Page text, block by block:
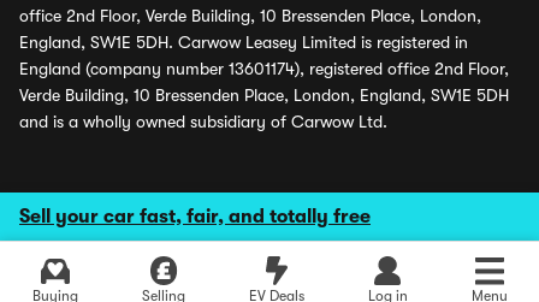
Sell your car fast, fair, and totally free
Buying Selling EV Deals Log in Menu
office 2nd Floor, Verde Building, 10 Bressenden Place, London,
England, SW1E 5DH. Carwow Leasey Limited is registered in
England (company number 13601174), registered office 2nd Floor,
Verde Building, 10 Bressenden Place, London, England, SW1E 5DH
and is a wholly owned subsidiary of Carwow Ltd.